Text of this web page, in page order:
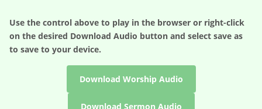
Use the control above to play in the browser or right-click
on the desired Download Audio button and select save as
to save to your device.
Download Worship Audio
Download Sermon Audio